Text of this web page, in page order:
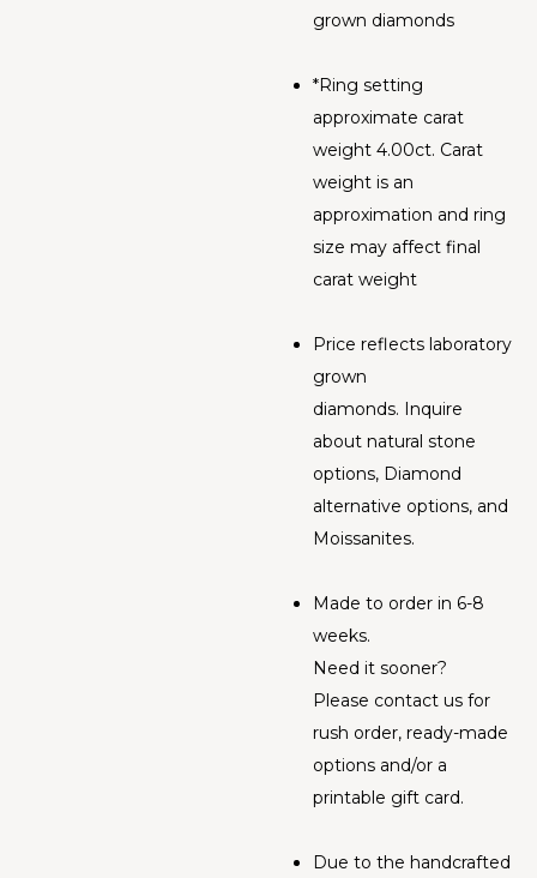
grown diamonds
*Ring setting
approximate carat
weight 4.00ct. Carat
weight is an
approximation and ring
size may affect final
carat weight
Price reflects laboratory
grown
diamonds. Inquire
about natural stone
options, Diamond
alternative options, and
Moissanites.
Made to order in 6-8
weeks.
Need it sooner?
Please contact us for
rush order, ready-made
options and/or a
printable gift card.
Due to the handcrafted